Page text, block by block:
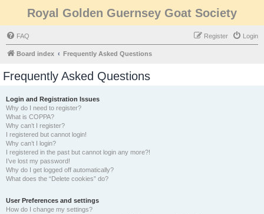
Royal Golden Guernsey Goat Society
FAQ Login
Register
Board index Frequently Asked Questions
Frequently Asked Questions
Login and Registration Issues
Why do I need to register?
What is COPPA?
Why can’t I register?
I registered but cannot login!
Why can’t I login?
I registered in the past but cannot login any more?!
I’ve lost my password!
Why do I get logged off automatically?
What does the “Delete cookies” do?
User Preferences and settings
How do I change my settings?